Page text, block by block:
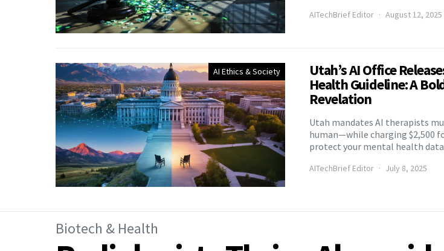
AITechBrief Editor August 12, 2025
AI Ethics & Society Utah’s AI Office
Health Guideline: A
Revelation
Utah mandates AI therapists
human—while charging $2,500
protect your mental health
AITechBrief Editor July 8, 2025
Biotech & Health